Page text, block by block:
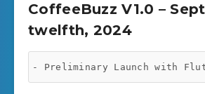
CoffeeBuzz V1.0 –
twelfth, 2024
- Preliminary Launch with